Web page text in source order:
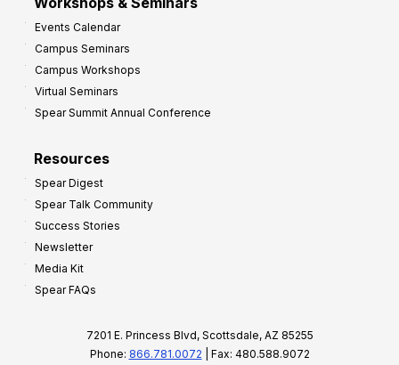
Events Calendar
Campus Seminars
Campus Workshops
Virtual Seminars
Spear Summit Annual Conference
Resources
Spear Digest
Spear Talk Community
Success Stories
Newsletter
Media Kit
Spear FAQs
7201 E. Princess Blvd, Scottsdale, AZ 85255
Phone: 866.781.0072 | Fax: 480.588.9072